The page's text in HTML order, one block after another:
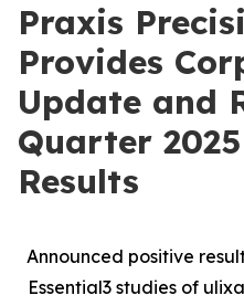
Praxis
Provides
Update and
Quarter
Results
Announced positive
Essential3 studies of